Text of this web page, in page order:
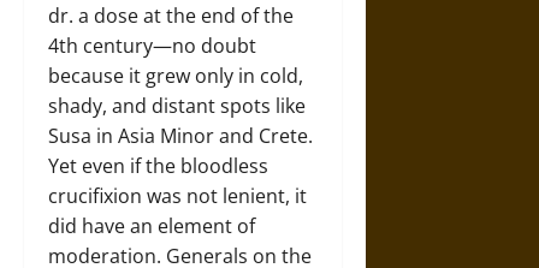
dr. a dose at the end of the
4th century—no doubt
because it grew only in cold,
shady, and distant spots like
Susa in Asia Minor and Crete.
Yet even if the bloodless
crucifixion was not lenient, it
did have an element of
moderation. Generals on the